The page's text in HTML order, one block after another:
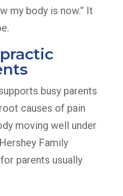
my body is now.” It
busy parents
causes of pain
moving well under
Family
parents usually